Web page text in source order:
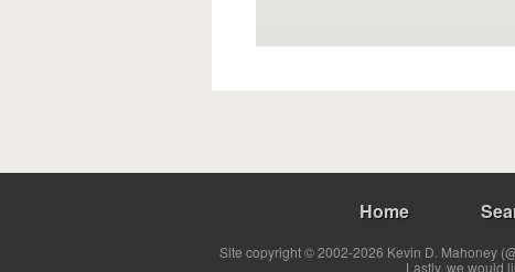
Home
Site copyright © 2002-2026 Kevin D. Mahoney
Lastly, we would